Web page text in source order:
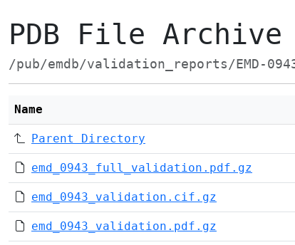
PDB File Archive
/pub/emdb/validation_reports/EMD-
Name
Parent Directory
emd_0943_full_validation.pdf.gz
emd_0943_validation.cif.gz
emd_0943_validation.pdf.gz